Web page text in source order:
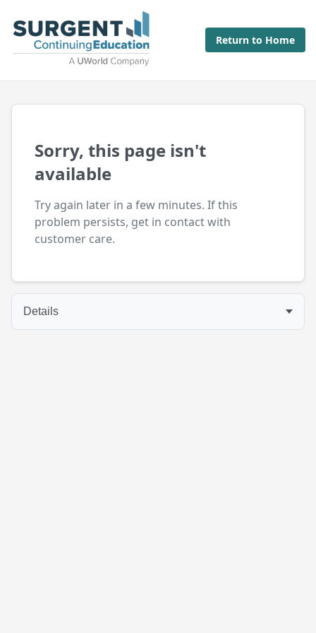
Return to Home
Sorry, this page isn't
available
Try again later in a few minutes. If this
problem persists, get in contact with
customer care.
Details